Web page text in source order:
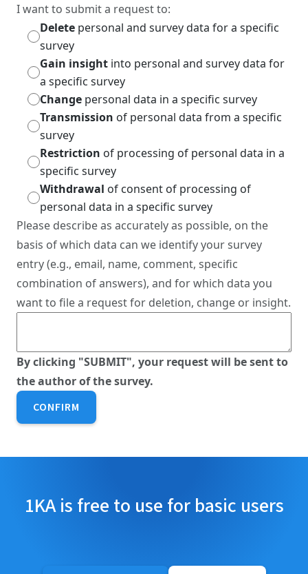
I want to submit a request to:
Delete personal and survey data for a specific
survey
Gain insight into personal and survey data for
a specific survey
Change personal data in a specific survey
Transmission of personal data from a specific
survey
Restriction of processing of personal data in a
specific survey
Withdrawal of consent of processing of
personal data in a specific survey
Please describe as accurately as possible, on the
basis of which data can we identify your survey
entry (e.g., email, name, comment, specific
combination of answers), and for which data you
want to file a request for deletion, change or insight.
By clicking "SUBMIT", your request will be sent to
the author of the survey.
CONFIRM
1KA is free to use for basic users